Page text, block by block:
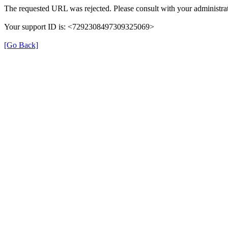
The requested URL was rejected. Please consult with your
Your support ID is: <7292308497309325069>
[Go Back]